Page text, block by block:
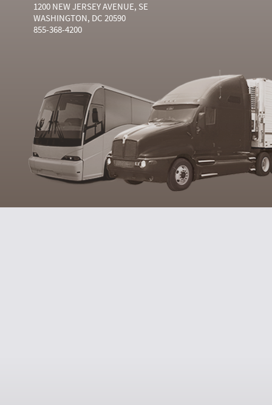
1200 NEW JERSEY AVENUE, SE
WASHINGTON, DC 20590
855-368-4200